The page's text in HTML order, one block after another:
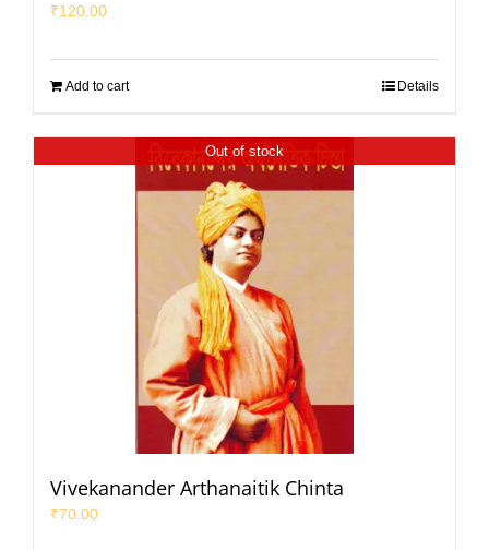
₹120.00
Add to cart Details
Out of stock
Vivekanander Arthanaitik Chinta
₹70.00